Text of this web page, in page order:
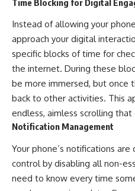
Time Blocking for Digital
Instead of allowing your
approach your digital
specific blocks of time for
the internet. During these
be more immersed, but once
back to other activities. This
endless, aimless scrolling
Notification Management
Your phone’s notifications
control by disabling all non-
need to know every time